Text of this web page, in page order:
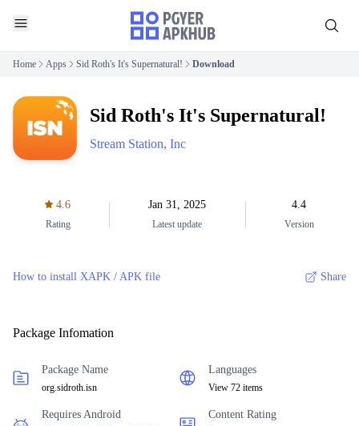
Home Apps Sid Roth's It's Supernatural! Download
Sid Roth's It's Supernatural!
Stream Station, Inc
4.6
Rating
Jan 31, 2025
Latest update
4.4
Version
How to install XAPK / APK file Share
Package Infomation
Package Name
org.sidroth.isn
Languages
View 72 items
Requires Android Content Rating